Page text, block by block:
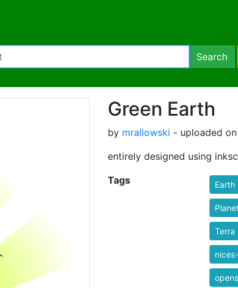
Search
Green Earth
by mrallowski - uploaded on
entirely designed using
Tags Earth
Terra